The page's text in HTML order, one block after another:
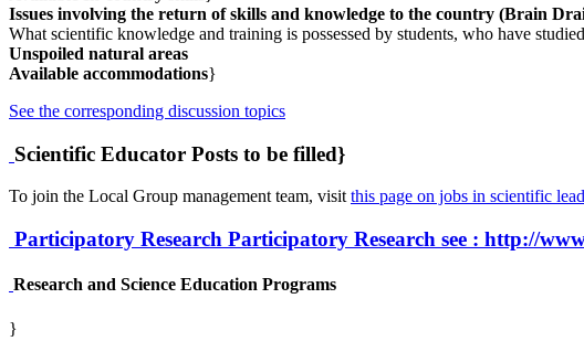
Issues involving the return of skills and knowledge to the country (Brain
What scientific knowledge and training is possessed by students, who have
Unspoiled natural areas
Available accommodations}
See the corresponding discussion topics
Scientific Educator Posts to be filled}
To join the Local Group management team, visitthis page on jobs in scientific
Participatory Research Participatory Research see : http://
Research and Science Education Programs
}